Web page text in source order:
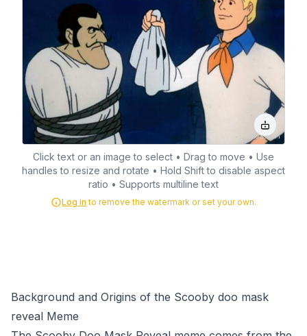
Click text or an image to select • Drag to move • Use
handles to resize and rotate • Hold Shift to disable aspect
ratio • Supports multiline text
Log in to remove the watermark or set your own.
Background and Origins of the Scooby doo mask
reveal Meme